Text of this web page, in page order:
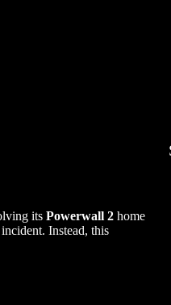
its Powerwall 2 home
Instead, this